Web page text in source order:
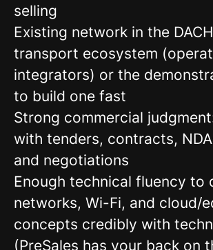
selling
Existing network in the
transport ecosystem
integrators) or the
to build one fast
Strong commercial
with tenders, contracts,
and negotiations
Enough technical fluency to
networks, Wi-Fi, and cloud/
concepts credibly with
(PreSales has your back on